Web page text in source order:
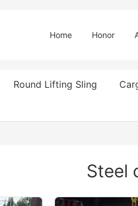
Home Honor
Round Lifting Sling
Steel